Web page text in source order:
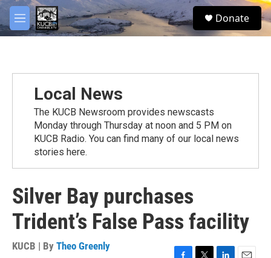
Skip to main content
M
e
S
e
Donate
Local News
The KUCB Newsroom provides newscasts
Monday through Thursday at noon and 5 PM on
KUCB Radio. You can find many of our local news
stories here.
Silver Bay purchases
Trident’s False Pass facility
KUCB | By Theo Greenly
facebook
twitter
youtube
instagram